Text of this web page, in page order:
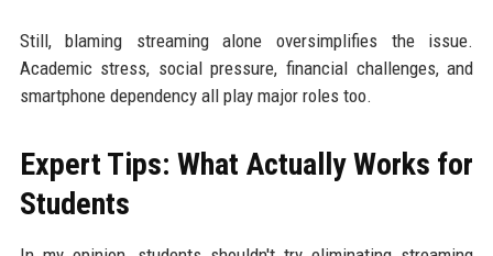
Still, blaming streaming alone oversimplifies the issue.
Academic stress, social pressure, financial challenges, and
smartphone dependency all play major roles too.
Expert Tips: What Actually Works for
Students